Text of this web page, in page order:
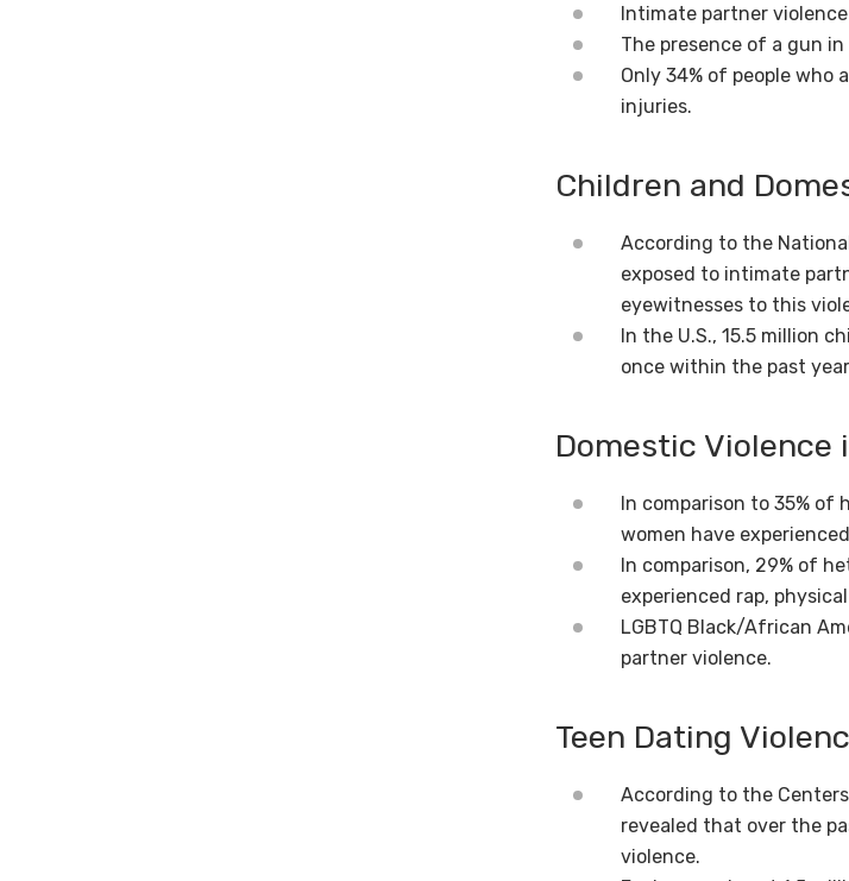
Intimate partner
The presence of a gun
Only 34% of people
injuries.
Children and
According to the
exposed to intimate
eyewitnesses to this
In the U.S., 15.5 million
once within the past
Domestic Violence
In comparison to 35% of
women have
In comparison, 29% of
experienced rap,
LGBTQ Black/African
partner violence.
Teen Dating
According to the
revealed that over the
violence.